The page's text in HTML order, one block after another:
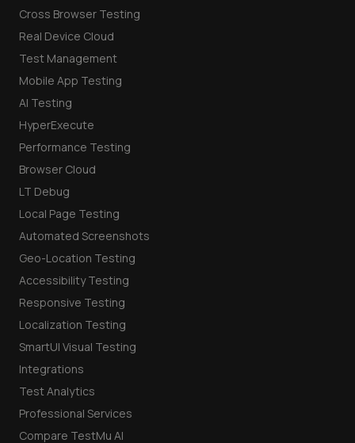
Cross Browser Testing
Real Device Cloud
Test Management
Mobile App Testing
AI Testing
HyperExecute
Performance Testing
Browser Cloud
LT Debug
Local Page Testing
Automated Screenshots
Geo-Location Testing
Accessibility Testing
Responsive Testing
Localization Testing
SmartUI Visual Testing
Integrations
Test Analytics
Professional Services
Compare TestMu AI